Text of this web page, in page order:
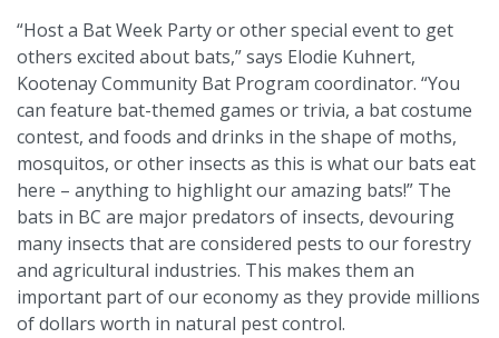
“Host a Bat Week Party or other special event to get
others excited about bats,” says Elodie Kuhnert,
Kootenay Community Bat Program coordinator. “You
can feature bat-themed games or trivia, a bat costume
contest, and foods and drinks in the shape of moths,
mosquitos, or other insects as this is what our bats eat
here – anything to highlight our amazing bats!” The
bats in BC are major predators of insects, devouring
many insects that are considered pests to our forestry
and agricultural industries. This makes them an
important part of our economy as they provide millions
of dollars worth in natural pest control.